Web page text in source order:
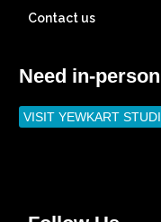
Contact us
Need in-
VISIT YEWKART